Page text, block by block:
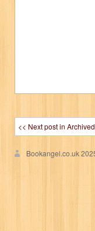
<< Next post in
Bookangel.co.uk